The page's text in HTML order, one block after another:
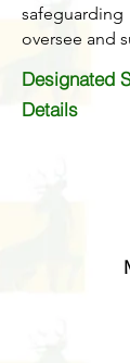
oversee and
Designated
Details